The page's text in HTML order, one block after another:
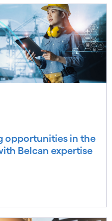
opportunities in the
Belcan expertise